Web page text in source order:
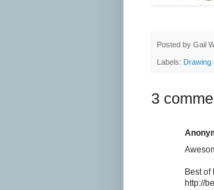
Posted by Gail
Labels: Drawing
3
Best of
http://